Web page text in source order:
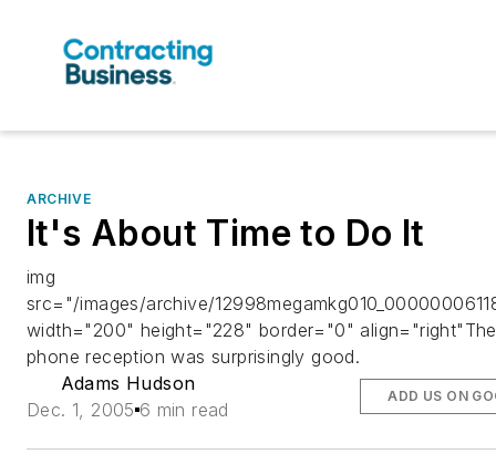
ARCHIVE
It's About Time to Do It
img
src="/images/archive/
width="200" height="228" border="0"
phone reception was surprisingly good.
Adams Hudson
Dec. 1, 2005 6 min read
ADD US ON